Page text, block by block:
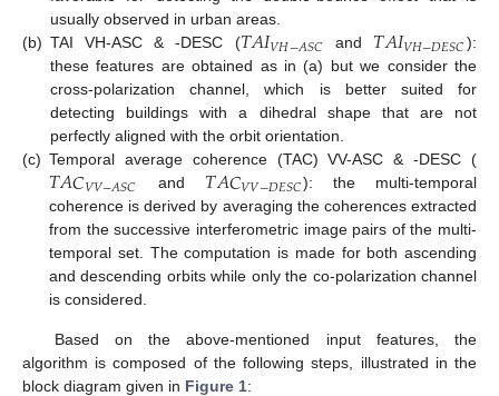
usually observed in urban areas.
(b) TAI VH-ASC & -DESC (𝑇𝐴𝐼𝑉𝐻−𝐴𝑆𝐶 and 𝑇𝐴𝐼𝑉𝐻−𝐷𝐸𝑆𝐶):
these features are obtained as in (a) but we consider the
cross-polarization channel, which is better suited for
detecting buildings with a dihedral shape that are not
perfectly aligned with the orbit orientation.
(c) Temporal average coherence (TAC) VV-ASC & -DESC (
𝑇𝐴𝐶𝑉𝑉−𝐴𝑆𝐶 and 𝑇𝐴𝐶𝑉𝑉−𝐷𝐸𝑆𝐶): the multi-temporal
coherence is derived by averaging the coherences extracted
from the successive interferometric image pairs of the multi-
temporal set. The computation is made for both ascending
and descending orbits while only the co-polarization channel
is considered.
Based on the above-mentioned input features, the
algorithm is composed of the following steps, illustrated in the
block diagram given in Figure 1: